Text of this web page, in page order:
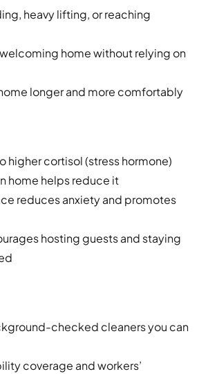
heavy lifting, or reaching
home without relying on
longer and more comfortably
higher cortisol (stress hormone)
home helps reduce it
reduces anxiety and promotes
hosting guests and staying
checked cleaners you can
coverage and workers’